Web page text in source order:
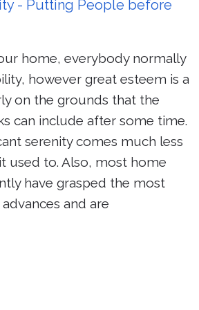
- Putting People before
home, everybody normally
however great esteem is a
on the grounds that the
can include after some time.
serenity comes much less
used to. Also, most home
have grasped the most
and are